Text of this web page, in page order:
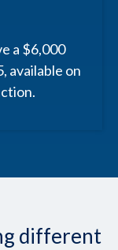
a $6,000
available on
different